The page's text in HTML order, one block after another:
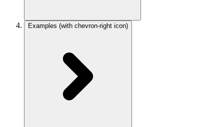
Examples (with chevron-right icon)